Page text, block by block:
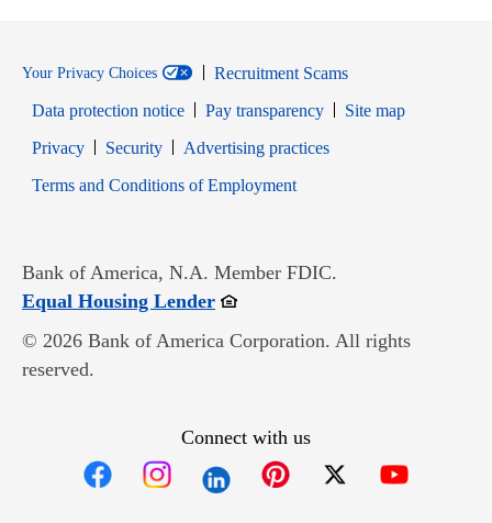
Your Privacy Choices
Recruitment Scams
Data protection notice
Pay transparency
Site map
PrivacyOpens in new window
SecurityOpens in new window
Advertising practices
Terms and Conditions of EmploymentOpens in new window
Bank of America, N.A. Member FDIC.
Equal Housing LenderOpens in new window
© 2026 Bank of America Corporation. All rights
reserved.
Connect with us